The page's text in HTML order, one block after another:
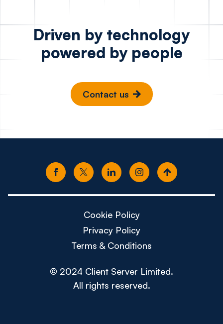
Driven by technology
powered by people
Contact us
Cookie Policy
Privacy Policy
Terms & Conditions
© 2024 Client Server Limited.
All rights reserved.